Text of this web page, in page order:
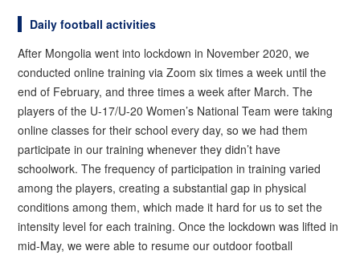
Daily football activities
After Mongolia went into lockdown in November 2020, we
conducted online training via Zoom six times a week until the
end of February, and three times a week after March. The
players of the U-17/U-20 Women’s National Team were taking
online classes for their school every day, so we had them
participate in our training whenever they didn’t have
schoolwork. The frequency of participation in training varied
among the players, creating a substantial gap in physical
conditions among them, which made it hard for us to set the
intensity level for each training. Once the lockdown was lifted in
mid-May, we were able to resume our outdoor football